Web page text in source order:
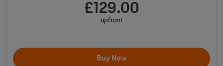
£129.00
upfront
Buy Now